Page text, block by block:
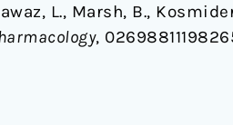
L., Marsh, B.,
,